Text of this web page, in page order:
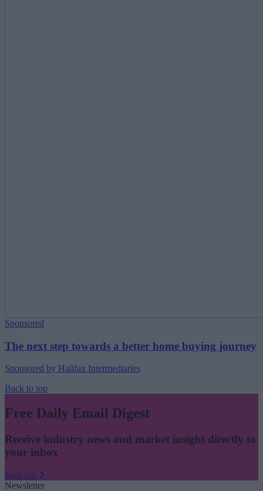
Sponsored
The next step towards a better home buying journey
Sponsored by Halifax Intermediaries
Back to top
Free Daily Email Digest
Receive industry news and market insight directly to
your inbox
Sign Up
Newsletter